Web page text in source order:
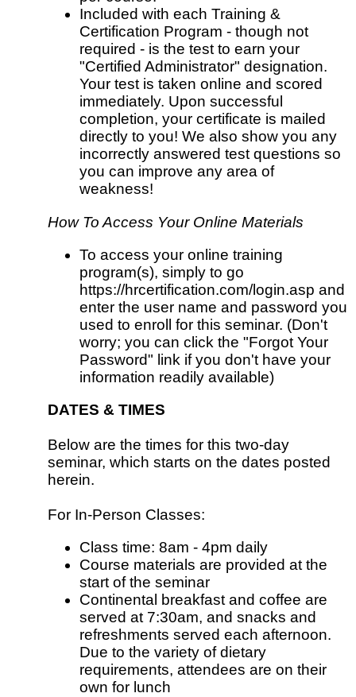
Included with each Training &
Certification Program - though not
required - is the test to earn your
"Certified Administrator" designation.
Your test is taken online and scored
immediately. Upon successful
completion, your certificate is mailed
directly to you! We also show you any
incorrectly answered test questions so
you can improve any area of
weakness!
How To Access Your Online Materials
To access your online training
program(s), simply to go
https://hrcertification.com/login.asp and
enter the user name and password you
used to enroll for this seminar. (Don't
worry; you can click the "Forgot Your
Password" link if you don't have your
information readily available)
DATES & TIMES
Below are the times for this two-day
seminar, which starts on the dates posted
herein.
For In-Person Classes:
Class time: 8am - 4pm daily
Course materials are provided at the
start of the seminar
Continental breakfast and coffee are
served at 7:30am, and snacks and
refreshments served each afternoon.
Due to the variety of dietary
requirements, attendees are on their
own for lunch